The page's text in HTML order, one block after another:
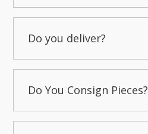
Do you deliver?
Do You Consign Pieces?